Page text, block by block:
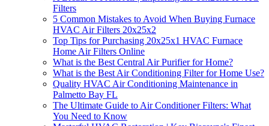
Filters
5 Common Mistakes to Avoid When Buying Furnace
HVAC Air Filters 20x25x2
Top Tips for Purchasing 20x25x1 HVAC Furnace
Home Air Filters Online
What is the Best Central Air Purifier for Home?
What is the Best Air Conditioning Filter for Home Use?
Quality HVAC Air Conditioning Maintenance in
Palmetto Bay FL
The Ultimate Guide to Air Conditioner Filters: What
You Need to Know